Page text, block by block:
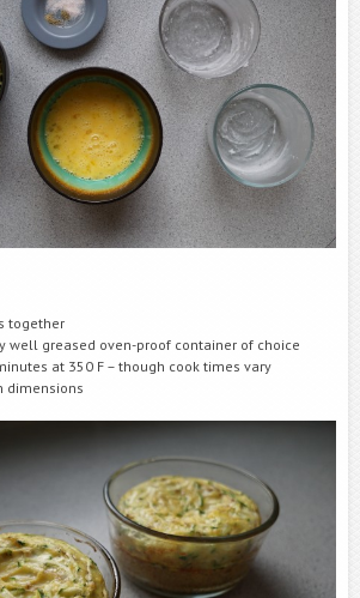
together
well greased oven-proof container of choice
at 350 F – though cook times vary
dimensions